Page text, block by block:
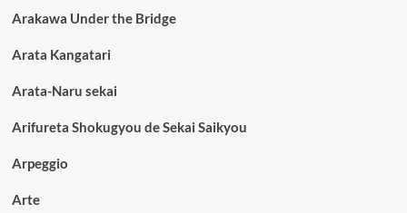
Arakawa Under the Bridge
Arata Kangatari
Arata-Naru sekai
Arifureta Shokugyou de Sekai Saikyou
Arpeggio
Arte